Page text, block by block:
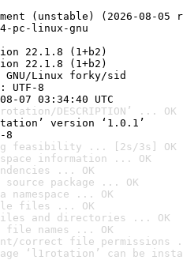
(unstable) (2026-08-05
pc-linux-gnu
22.1.8 (1+b2)
22.1.8 (1+b2)
GNU/Linux forky/sid
UTF-8
07 03:34:40 UTC
DESCRIPTION’ ... OK
version ‘1.0.1’
8
feasibility ... [2s/3s] OK
information ... OK
... OK
package ... OK
... OK
files ... OK
and directories ... OK
file names ... OK
correct file permissions
‘l1rotation’ can be